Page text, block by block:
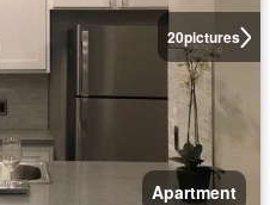
20pictures
Apartment